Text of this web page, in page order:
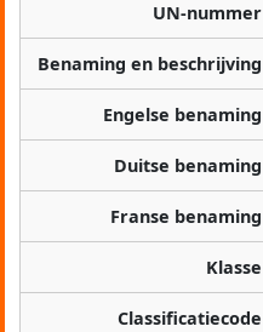
UN-nummer
Benaming en beschrijving
Engelse benaming
Duitse benaming
Franse benaming
Klasse
Classificatiecode